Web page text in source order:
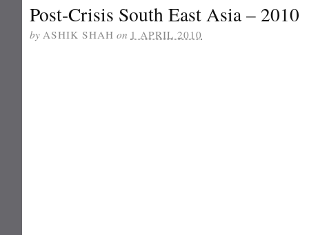
Post-Crisis South East Asia – 2010
by ASHIK SHAH on 1 APRIL 2010